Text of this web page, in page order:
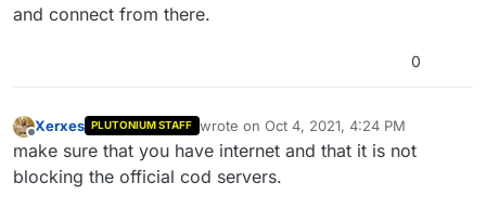
usual and it happened now i can't play online . ![alt
and connect from there.
0
Offline
Xerxes PLUTONIUM STAFF wrote on Oct 4, 2021, 4:24 PM
last edited by
make sure that you have internet and that it is not
blocking the official cod servers.